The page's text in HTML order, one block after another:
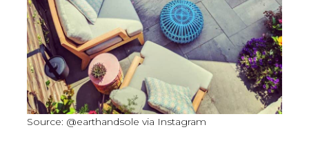
Source: @earthandsole via Instagram